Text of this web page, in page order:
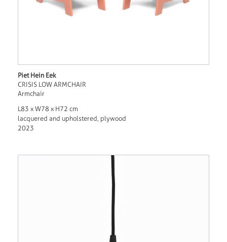
Piet Hein Eek
CRISIS LOW ARMCHAIR
Armchair
L83 x W78 x H72 cm
lacquered and upholstered, plywood
2023